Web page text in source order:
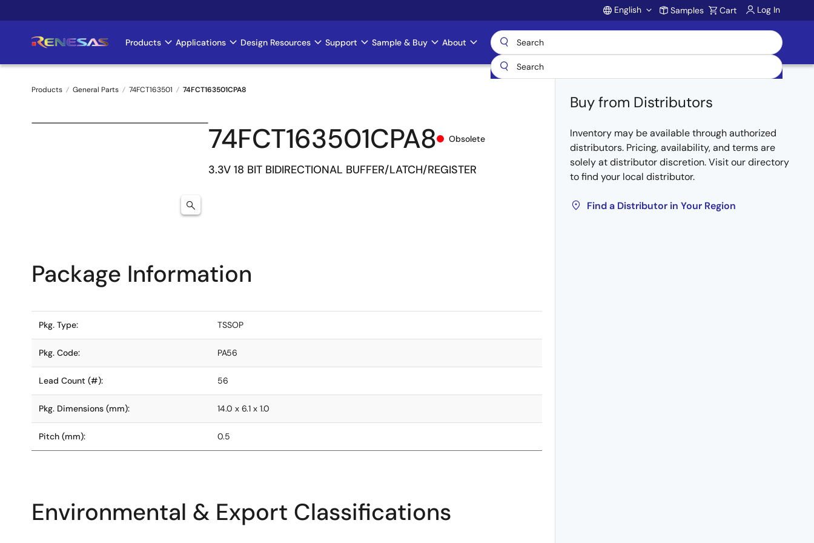
to
Account
English Samples Cart Log In
Main
navigation
Products Applications Design Resources Support Sample & Buy About
Breadcrumb
Products General Parts 74FCT163501 74FCT163501CPA8
74FCT163501CPA8 Obsolete
3.3V 18 BIT BIDIRECTIONAL BUFFER/LATCH/REGISTER
Buy from Distributors
Inventory may be available through authorized
distributors. Pricing, availability, and terms are
solely at distributor discretion. Visit our directory
to find your local distributor.
Find a Distributor in Your Region
Package Information
Pkg. Type: TSSOP
Pkg. Code: PA56
Lead Count (#): 56
Pkg. Dimensions (mm): 14.0 x 6.1 x 1.0
Pitch (mm): 0.5
Environmental & Export Classifications